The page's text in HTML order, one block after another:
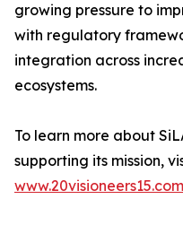
growing pressure to
with regulatory
integration across
ecosystems.
To learn more about
supporting its mission,
www.20visioneers15.com